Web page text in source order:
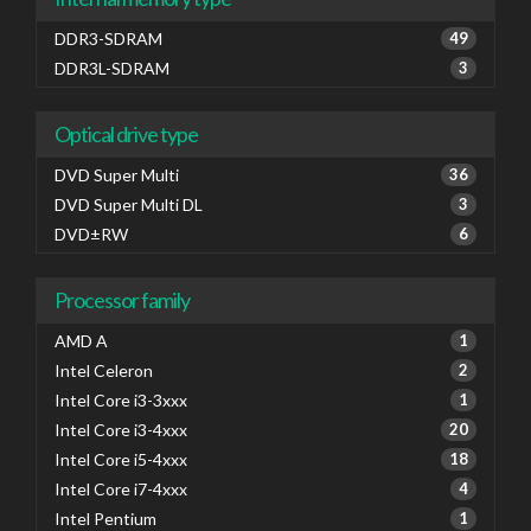
DDR3-SDRAM 49
DDR3L-SDRAM 3
Optical drive type
DVD Super Multi 36
DVD Super Multi DL 3
DVD±RW 6
Processor family
AMD A 1
Intel Celeron 2
Intel Core i3-3xxx 1
Intel Core i3-4xxx 20
Intel Core i5-4xxx 18
Intel Core i7-4xxx 4
Intel Pentium 1